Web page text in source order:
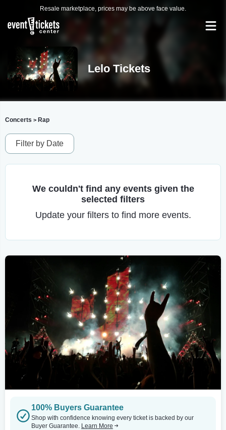
Resale marketplace, prices may be above face value.
Lelo Tickets
Concerts > Rap
Filter by Date
We couldn't find any events given the
selected filters
Update your filters to find more events.
100% Buyers Guarantee
Shop with confidence knowing every ticket is backed by our
Buyer Guarantee. Learn More